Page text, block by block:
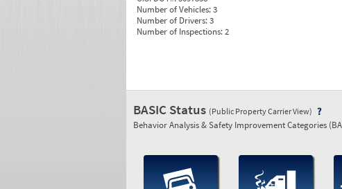
Number of Vehicles:3
Number of Drivers:3
Number of Inspections:2
BASIC Status (Public Property Carrier View)
Behavior Analysis & Safety Improvement Categories